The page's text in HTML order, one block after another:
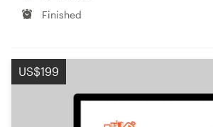
Finished
US$199